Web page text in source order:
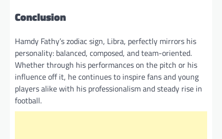
Conclusion
Hamdy Fathy’s zodiac sign, Libra, perfectly mirrors his
personality: balanced, composed, and team-oriented.
Whether through his performances on the pitch or his
influence off it, he continues to inspire fans and young
players alike with his professionalism and steady rise in
football.